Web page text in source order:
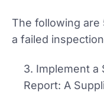
The following
a failed
3. Implement a
Report: A